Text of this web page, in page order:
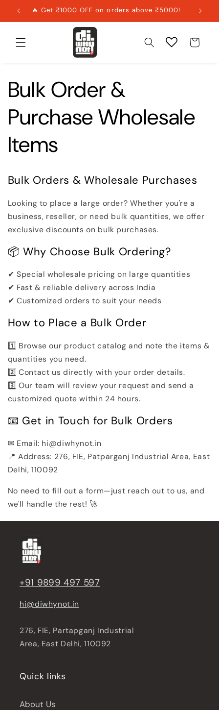
Skip to
content
🔥 Get ₹1000 OFF on orders above ₹5000!
Cart
Bulk Order &
Purchase Wholesale
Items
Bulk Orders & Wholesale Purchases
Looking to place a large order? Whether you're a
business, reseller, or need bulk quantities, we offer
exclusive discounts on bulk purchases.
📦 Why Choose Bulk Ordering?
✔ Special wholesale pricing on large quantities
✔ Fast & reliable delivery across India
✔ Customized orders to suit your needs
How to Place a Bulk Order
1️⃣ Browse our product catalog and note the items &
quantities you need.
2️⃣ Contact us directly with your order details.
3️⃣ Our team will review your request and send a
customized quote within 24 hours.
📧 Get in Touch for Bulk Orders
✉ Email: hi@diwhynot.in
📍 Address: 276, FIE, Patparganj Industrial Area, East
Delhi, 110092
No need to fill out a form—just reach out to us, and
we'll handle the rest! 🚀
+91 9899 497 597
hi@diwhynot.in
276, FIE, Partapganj Industrial
Area, East Delhi, 110092
Quick links
About Us